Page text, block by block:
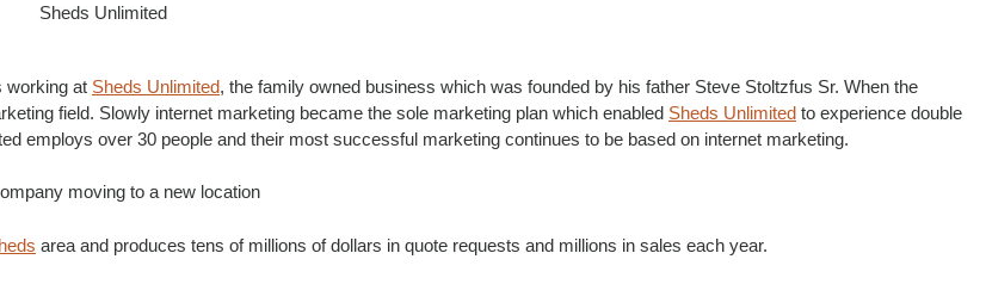
Sheds Unlimited
working at Sheds Unlimited, the family owned business which was founded by his father Steve Stoltzfus Sr. When the
field. Slowly internet marketing became the sole marketing plan which enabled Sheds Unlimited to experience double
employs over 30 people and their most successful marketing continues to be based on internet marketing.
moving to a new location
area and produces tens of millions of dollars in quote requests and millions in sales each year.